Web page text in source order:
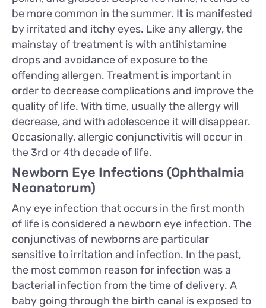
be more common in the summer. It is manifested
by irritated and itchy eyes. Like any allergy, the
mainstay of treatment is with antihistamine
drops and avoidance of exposure to the
offending allergen. Treatment is important in
order to decrease complications and improve the
quality of life. With time, usually the allergy will
decrease, and with adolescence it will disappear.
Occasionally, allergic conjunctivitis will occur in
the 3rd or 4th decade of life.
Newborn Eye Infections (Ophthalmia
Neonatorum)
Any eye infection that occurs in the first month
of life is considered a newborn eye infection. The
conjunctivas of newborns are particular
sensitive to irritation and infection. In the past,
the most common reason for infection was a
bacterial infection from the time of delivery. A
baby going through the birth canal is exposed to